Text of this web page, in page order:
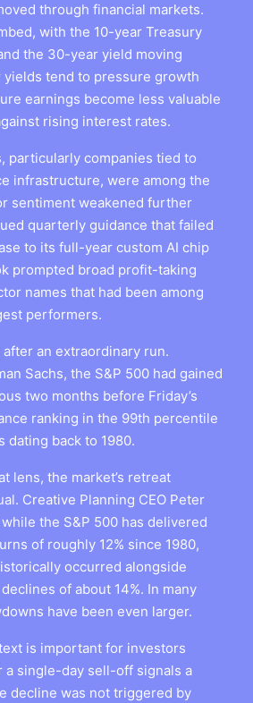
through financial markets.
with the 10-year Treasury
the 30-year yield moving
yields tend to pressure growth
earnings become less valuable
rising interest rates.
particularly companies tied to
infrastructure, were among the
sentiment weakened further
quarterly guidance that failed
to its full-year custom AI chip
prompted broad profit-taking
names that had been among
performers.
an extraordinary run.
Sachs, the S&P 500 had gained
two months before Friday’s
ranking in the 99th percentile
dating back to 1980.
lens, the market’s retreat
Creative Planning CEO Peter
the S&P 500 has delivered
of roughly 12% since 1980,
occurred alongside
of about 14%. In many
have been even larger.
is important for investors
a single-day sell-off signals a
decline was not triggered by